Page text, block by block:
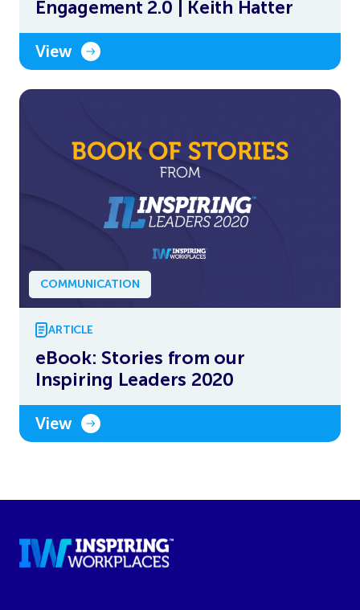
Engagement 2.0 | Keith Hatter
View
COMMUNICATION
ARTICLE
eBook: Stories from our
Inspiring Leaders 2020
View